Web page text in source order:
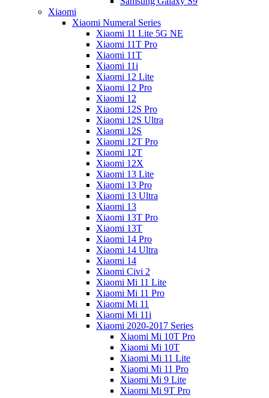
Xiaomi
Xiaomi Numeral Series
Xiaomi 11 Lite 5G NE
Xiaomi 11T Pro
Xiaomi 11T
Xiaomi 11i
Xiaomi 12 Lite
Xiaomi 12 Pro
Xiaomi 12
Xiaomi 12S Pro
Xiaomi 12S Ultra
Xiaomi 12S
Xiaomi 12T Pro
Xiaomi 12T
Xiaomi 12X
Xiaomi 13 Lite
Xiaomi 13 Pro
Xiaomi 13 Ultra
Xiaomi 13
Xiaomi 13T Pro
Xiaomi 13T
Xiaomi 14 Pro
Xiaomi 14 Ultra
Xiaomi 14
Xiaomi Civi 2
Xiaomi Mi 11 Lite
Xiaomi Mi 11 Pro
Xiaomi Mi 11
Xiaomi Mi 11i
Xiaomi 2020-2017 Series
Xiaomi Mi 10T Pro
Xiaomi Mi 10T
Xiaomi Mi 11 Lite
Xiaomi Mi 11 Pro
Xiaomi Mi 9 Lite
Xiaomi Mi 9T Pro